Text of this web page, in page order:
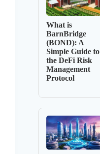
What is
BarnBridge
(BOND): A
Simple Guide to
the DeFi Risk
Management
Protocol